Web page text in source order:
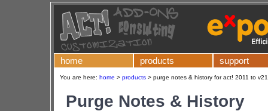
home products support
You are here: home > products > purge notes & history for act! 2011 to v21
Purge Notes & History